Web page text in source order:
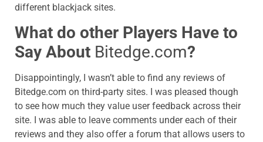
different blackjack sites.
What do other Players Have to
Say About Bitedge.com?
Disappointingly, I wasn’t able to find any reviews of
Bitedge.com on third-party sites. I was pleased though
to see how much they value user feedback across their
site. I was able to leave comments under each of their
reviews and they also offer a forum that allows users to